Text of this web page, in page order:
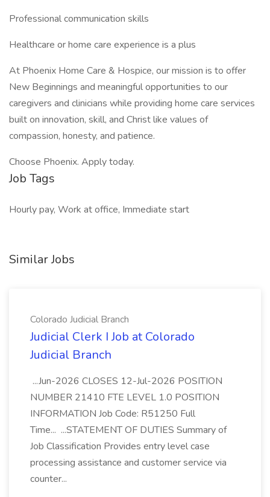
Professional communication skills
Healthcare or home care experience is a plus
At Phoenix Home Care & Hospice, our mission is to offer
New Beginnings and meaningful opportunities to our
caregivers and clinicians while providing home care services
built on innovation, skill, and Christ like values of
compassion, honesty, and patience.
Choose Phoenix. Apply today.
Job Tags
Hourly pay, Work at office, Immediate start
Similar Jobs
Colorado Judicial Branch
Judicial Clerk I Job at Colorado
Judicial Branch
...Jun-2026 CLOSES 12-Jul-2026 POSITION
NUMBER 21410 FTE LEVEL 1.0 POSITION
INFORMATION Job Code: R51250 Full
Time... ...STATEMENT OF DUTIES Summary of
Job Classification Provides entry level case
processing assistance and customer service via
counter...